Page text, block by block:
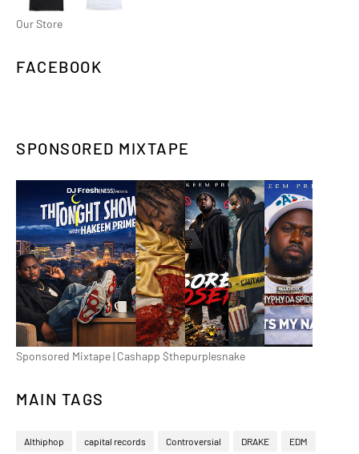
Our Store
FACEBOOK
SPONSORED MIXTAPE
Sponsored Mixtape | Cashapp $thepurplesnake
MAIN TAGS
Althiphop capital records Controversial DRAKE EDM